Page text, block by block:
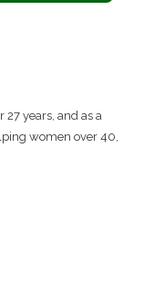
27 years, and as a
women over 40,